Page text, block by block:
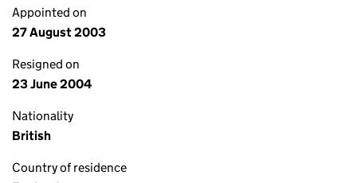
Appointed on
27 August 2003
Resigned on
23 June 2004
Nationality
British
Country of residence